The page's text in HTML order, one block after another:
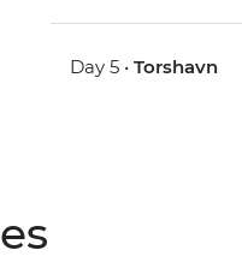
Day 5 •Torshavn